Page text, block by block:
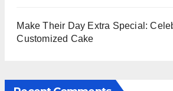
Make Their Day Extra Special:
Customized Cake